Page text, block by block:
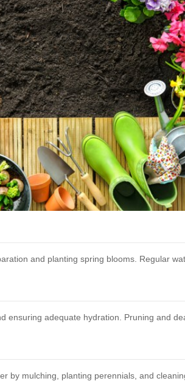
and planting spring blooms. Regular
ensuring adequate hydration. Pruning and
by mulching, planting perennials, and